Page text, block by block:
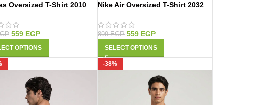
Oversized T-Shirt 2010
559 EGP
OPTIONS
Nike Air Oversized T-Shirt 2032
899EGP 559 EGP
SELECT OPTIONS
-38%